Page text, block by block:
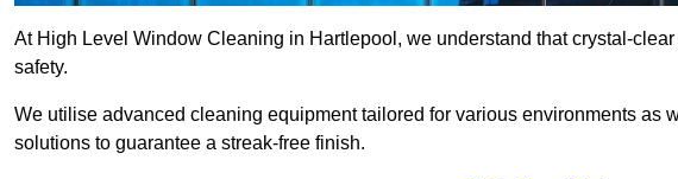
At High Level Window Cleaning in Hartlepool, we understand that crystal-
safety.
We utilise advanced cleaning equipment tailored for various environments as
solutions to guarantee a streak-free finish.